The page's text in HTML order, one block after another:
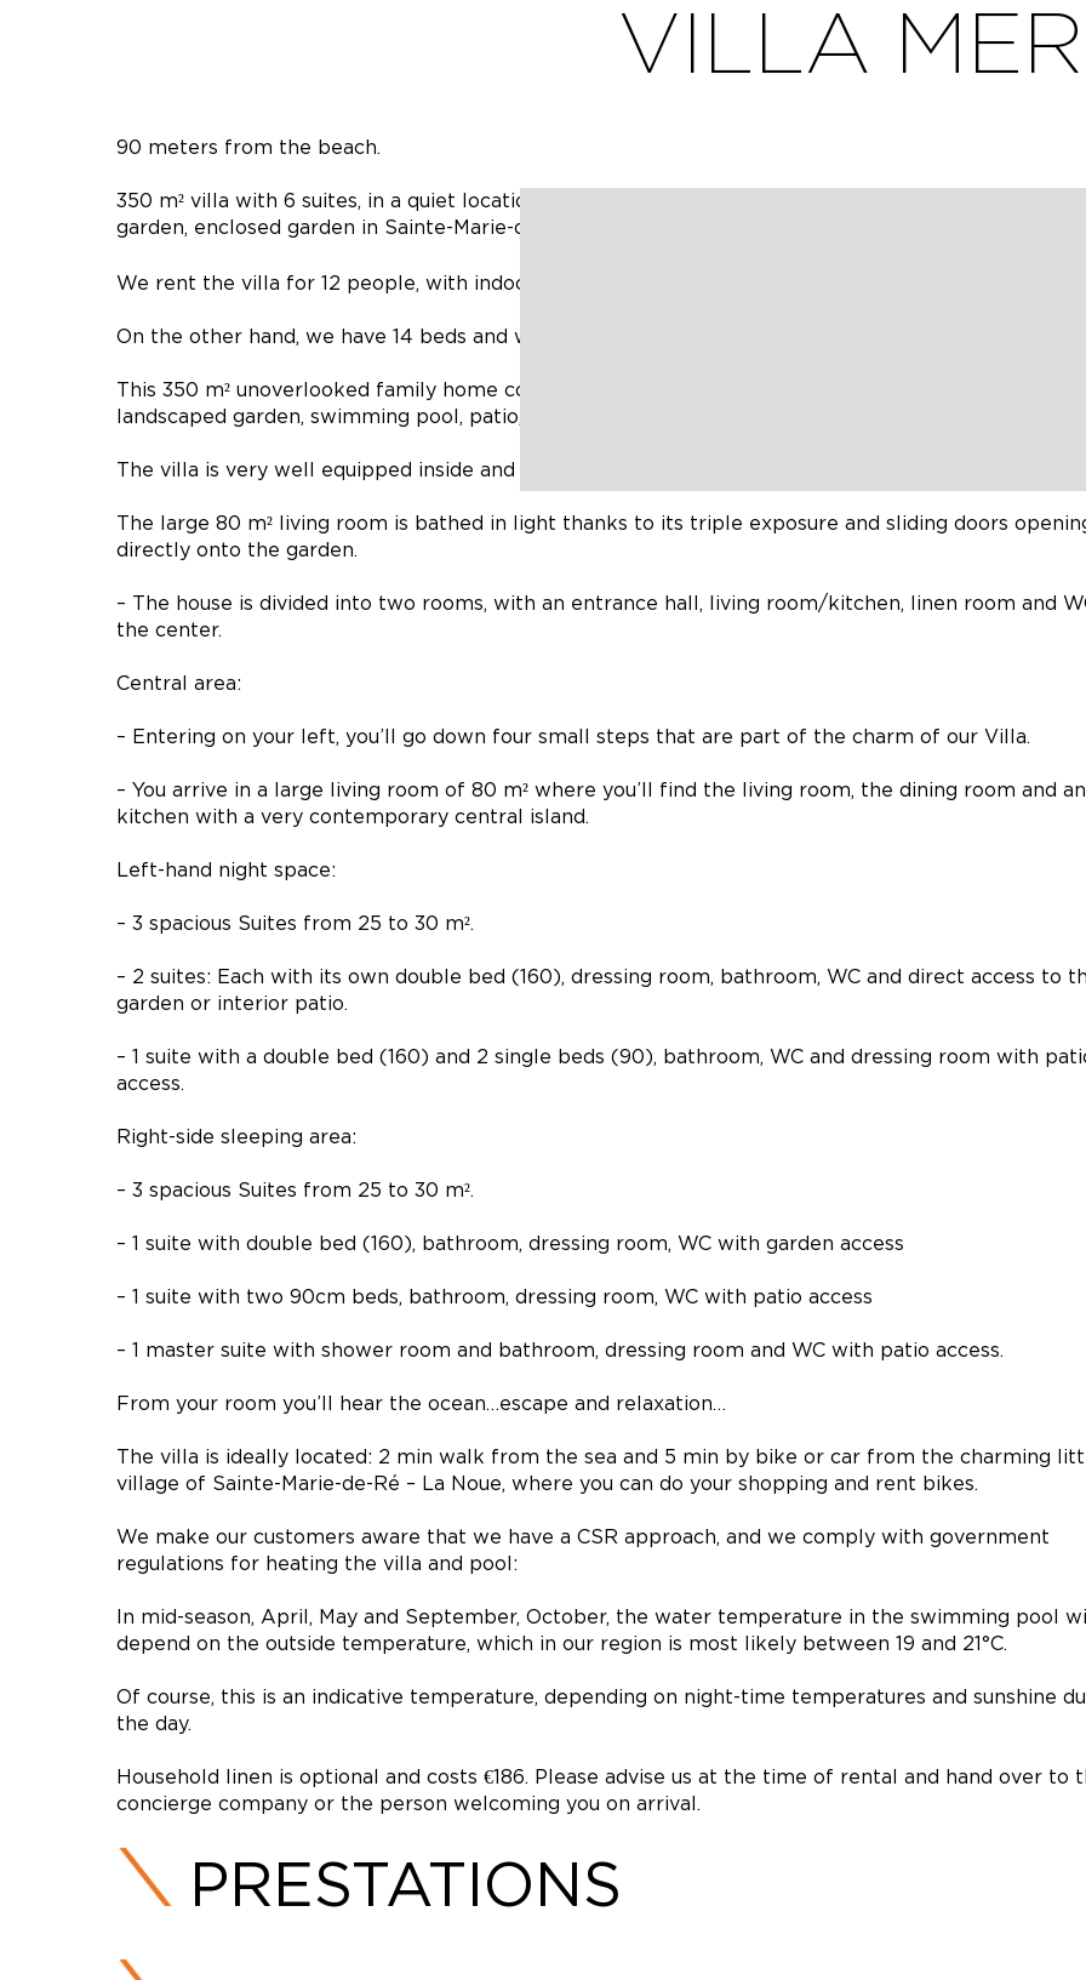
VILLA MER
90 meters from the beach.
350 m² villa with 6 suites, in a quiet location, with heated swimming pool and beautiful,
garden, enclosed garden in Sainte-Marie-de-Ré – Les Grenettes. Sleeps 12 to 14.
We rent the villa for 12 people, with indoor and outdoor tables for 12 guests.
On the other hand, we have 14 beds and we can rent the villa for 14 people if there are small
This 350 m² unoverlooked family home combines Retais charm with contemporary style, featuring
landscaped garden, swimming pool, patio, private parking and garage.
The villa is very well equipped inside and out.
The large 80 m² living room is bathed in light thanks to its triple exposure and sliding doors
directly onto the garden.
– The house is divided into two rooms, with an entrance hall, living room/kitchen, linen room and
the center.
Central area:
– Entering on your left, you’ll go down four small steps that are part of the charm of our Villa.
– You arrive in a large living room of 80 m² where you’ll find the living room, the dining room and
kitchen with a very contemporary central island.
Left-hand night space:
– 3 spacious Suites from 25 to 30 m².
– 2 suites: Each with its own double bed (160), dressing room, bathroom, WC and direct access to
garden or interior patio.
– 1 suite with a double bed (160) and 2 single beds (90), bathroom, WC and dressing room with
access.
Right-side sleeping area:
– 3 spacious Suites from 25 to 30 m².
– 1 suite with double bed (160), bathroom, dressing room, WC with garden access
– 1 suite with two 90cm beds, bathroom, dressing room, WC with patio access
– 1 master suite with shower room and bathroom, dressing room and WC with patio access.
From your room you’ll hear the ocean…escape and relaxation…
The villa is ideally located: 2 min walk from the sea and 5 min by bike or car from the charming
village of Sainte-Marie-de-Ré – La Noue, where you can do your shopping and rent bikes.
We make our customers aware that we have a CSR approach, and we comply with government
regulations for heating the villa and pool:
In mid-season, April, May and September, October, the water temperature in the swimming pool
depend on the outside temperature, which in our region is most likely between 19 and 21°C.
Of course, this is an indicative temperature, depending on night-time temperatures and sunshine
the day.
Household linen is optional and costs €186. Please advise us at the time of rental and hand over to
concierge company or the person welcoming you on arrival.
PRESTATIONS